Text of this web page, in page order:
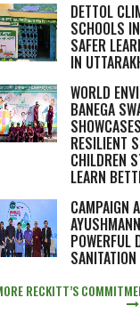
DETTOL
SCHOOLS
SAFER
IN
WORLD
BANEGA
RESILIENT
CHILDREN
LEARN
CAMPAIGN
POWERFUL
RECKITT’S